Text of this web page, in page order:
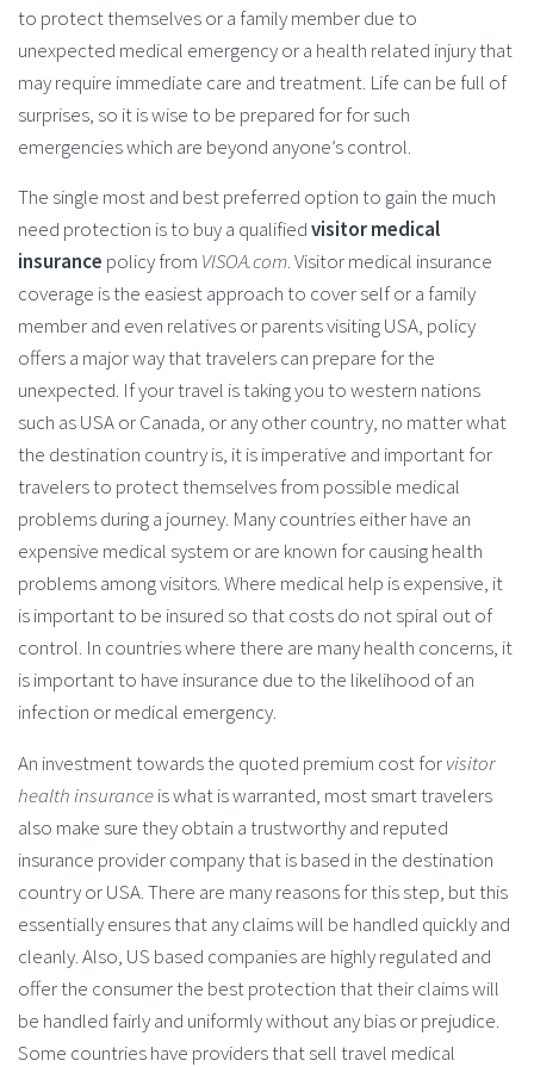
to protect themselves or a family member due to
unexpected medical emergency or a health related injury that
may require immediate care and treatment. Life can be full of
surprises, so it is wise to be prepared for for such
emergencies which are beyond anyone’s control.
The single most and best preferred option to gain the much
need protection is to buy a qualifiedvisitor medical
insurance policy from VISOA.com. Visitor medical insurance
coverage is the easiest approach to cover self or a family
member and even relatives or parents visiting USA, policy
offers a major way that travelers can prepare for the
unexpected. If your travel is taking you to western nations
such as USA or Canada, or any other country, no matter what
the destination country is, it is imperative and important for
travelers to protect themselves from possible medical
problems during a journey. Many countries either have an
expensive medical system or are known for causing health
problems among visitors. Where medical help is expensive, it
is important to be insured so that costs do not spiral out of
control. In countries where there are many health concerns, it
is important to have insurance due to the likelihood of an
infection or medical emergency.
An investment towards the quoted premium cost forvisitor
health insuranceis what is warranted, most smart travelers
also make sure they obtain a trustworthy and reputed
insurance provider company that is based in the destination
country or USA. There are many reasons for this step, but this
essentially ensures that any claims will be handled quickly and
cleanly. Also, US based companies are highly regulated and
offer the consumer the best protection that their claims will
be handled fairly and uniformly without any bias or prejudice.
Some countries have providers that sell travel medical